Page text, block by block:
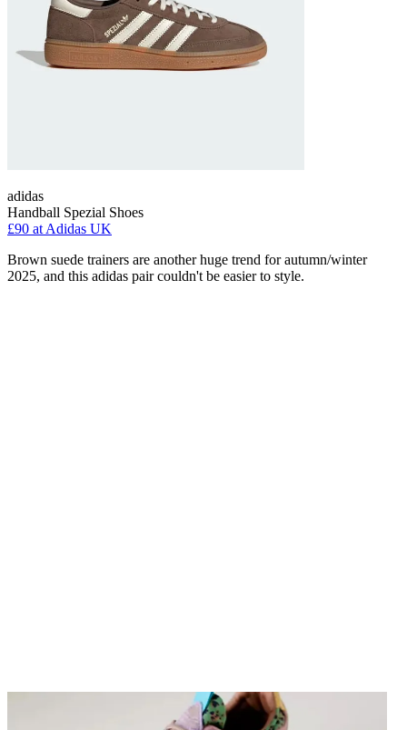
adidas
Handball Spezial Shoes
£90 at Adidas UK
Brown suede trainers are another huge trend for autumn/winter
2025, and this adidas pair couldn't be easier to style.